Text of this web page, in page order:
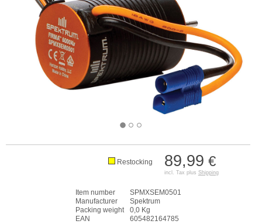
89,99 €
incl. Tax plus Shipping
Restocking
Item number
SPMXSEM0501
Manufacturer
Spektrum
Packing weight
0,0 Kg
EAN
605482164785